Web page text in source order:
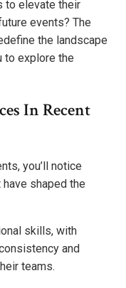
to elevate their
events? The
the landscape
to explore the
In Recent
you’ll notice
shaped the
skills, with
and
teams.